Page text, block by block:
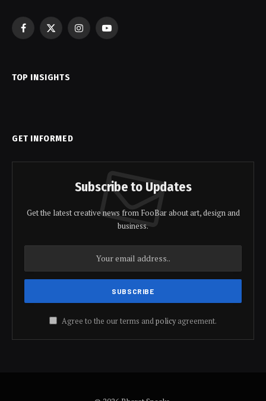
Facebook
X
InstagramYouTube
TOP INSIGHTS
GET INFORMED
Subscribe to Updates
Get the latest creative news from FooBar about art, design and
business.
Agree to the our terms andpolicyagreement.